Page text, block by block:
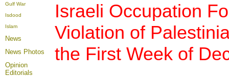
Gulf War
Isdood
Islam
News
News Photos
Opinion
Editorials
Israeli Occupation
Violation of
the First Week of